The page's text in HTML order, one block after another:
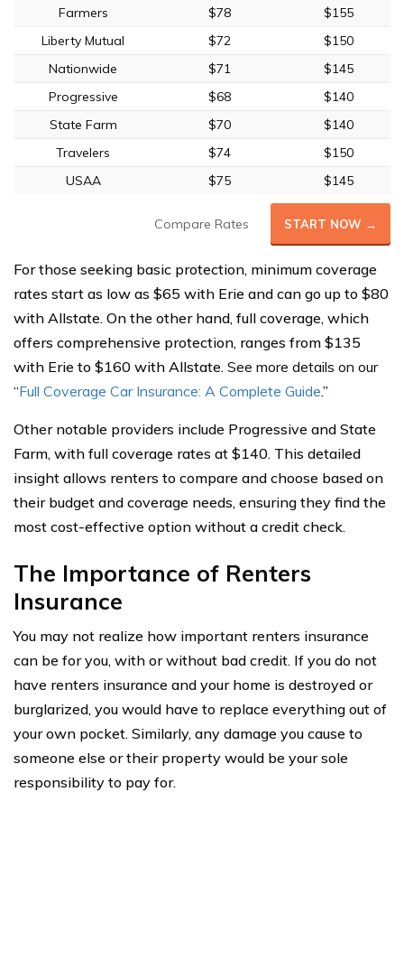
Farmers
$78
$155
Liberty Mutual
$72
$150
Nationwide
$71
$145
Progressive
$68
$140
State Farm
$70
$140
Travelers
$74
$150
USAA
$75 $145
Compare Rates START NOW →
For those seeking basic protection, minimum coverage
rates start as low as $65 with Erie and can go up to $80
with Allstate. On the other hand, full coverage, which
offers comprehensive protection, ranges from $135
with Erie to $160 with Allstate. See more details on our
“Full Coverage Car Insurance: A Complete Guide.”
Other notable providers include Progressive and State
Farm, with full coverage rates at $140. This detailed
insight allows renters to compare and choose based on
their budget and coverage needs, ensuring they find the
most cost-effective option without a credit check.
The Importance of Renters
Insurance
You may not realize how important renters insurance
can be for you, with or without bad credit. If you do not
have renters insurance and your home is destroyed or
burglarized, you would have to replace everything out of
your own pocket. Similarly, any damage you cause to
someone else or their property would be your sole
responsibility to pay for.